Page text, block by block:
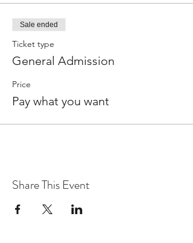
Sale ended
Ticket type
General Admission
Price
Pay what you want
Share This Event